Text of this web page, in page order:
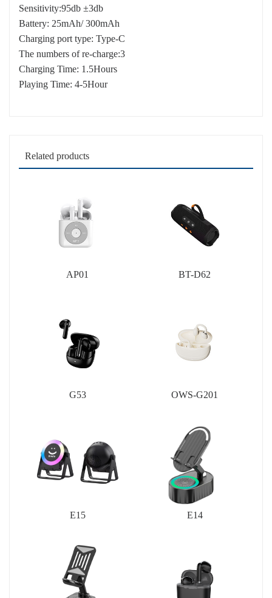
Sensitivity:95db ±3db
Battery: 25mAh/ 300mAh
Charging port type: Type-C
The numbers of re-charge:3
Charging Time: 1.5Hours
Playing Time: 4-5Hour
Related products
AP01 BT-D62
G53 OWS-G201
E15 E14